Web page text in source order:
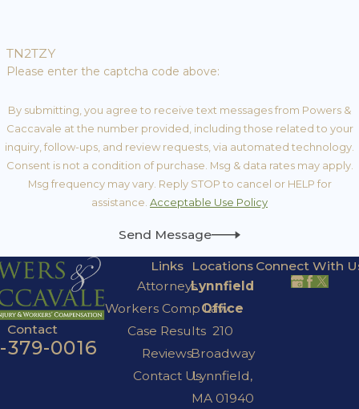
TN2TZY
Please enter the captcha code above:
By submitting, you agree to receive text messages from Powers &
Caccavale at the number provided, including those related to your
inquiry, follow-ups, and review requests, via automated technology.
Consent is not a condition of purchase. Msg & data rates may apply.
Msg frequency may vary. Reply STOP to cancel or HELP for
assistance. Acceptable Use Policy
Send Message
Contact
379-0016
Links
Attorneys
Workers Comp Law
Case Results
Reviews
Contact Us
Locations
Lynnfield
Office
210
Broadway
Lynnfield,
MA 01940
Connect With